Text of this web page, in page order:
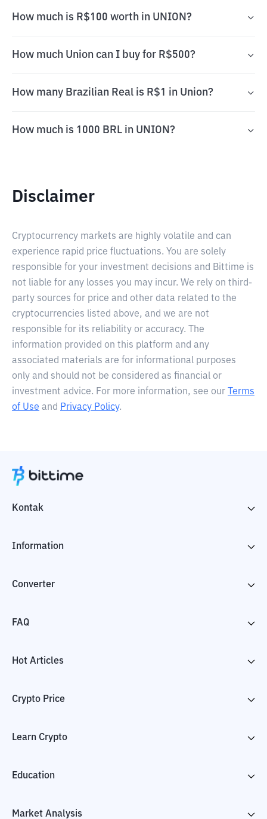
How much is R$100 worth in UNION?
How much Union can I buy for R$500?
How many Brazilian Real is R$1 in Union?
How much is 1000 BRL in UNION?
Disclaimer
Cryptocurrency markets are highly volatile and can
experience rapid price fluctuations. You are solely
responsible for your investment decisions and Bittime is
not liable for any losses you may incur. We rely on third-
party sources for price and other data related to the
cryptocurrencies listed above, and we are not
responsible for its reliability or accuracy. The
information provided on this platform and any
associated materials are for informational purposes
only and should not be considered as financial or
investment advice. For more information, see our
Terms
of Use and Privacy Policy.
Kontak
Information
Converter
FAQ
Hot Articles
Crypto Price
Learn Crypto
Education
Market Analysis